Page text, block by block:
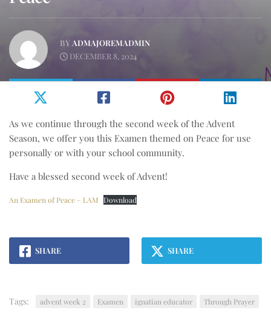
BY ADMAJOREMADMIN
DECEMBER 8, 2024
As we continue through the second week of the Advent
Season, we offer you this Examen themed on Peace for use
personally or with your school community.
Have a blessed second week of Advent!
An Examen of Peace – LAM Download
SHARE SHARE
Tags: advent week 2 Examen ignatian educator Through Prayer